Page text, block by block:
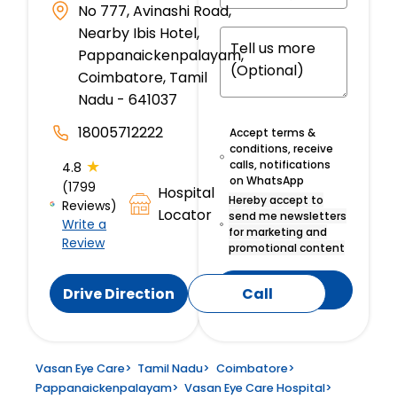
No 777, Avinashi Road,
Nearby Ibis Hotel,
Pappanaickenpalayam,
Coimbatore, Tamil
Nadu - 641037
18005712222
4.8 ★
(1799
Reviews)
Write a
Review
Hospital
Locator
Drive Direction Call
Accept terms &
conditions, receive
calls, notifications
on WhatsApp
Hereby accept to
send me newsletters
for marketing and
promotional content
Submit
Vasan Eye Care> Tamil Nadu> Coimbatore>
Pappanaickenpalayam> Vasan Eye Care Hospital>